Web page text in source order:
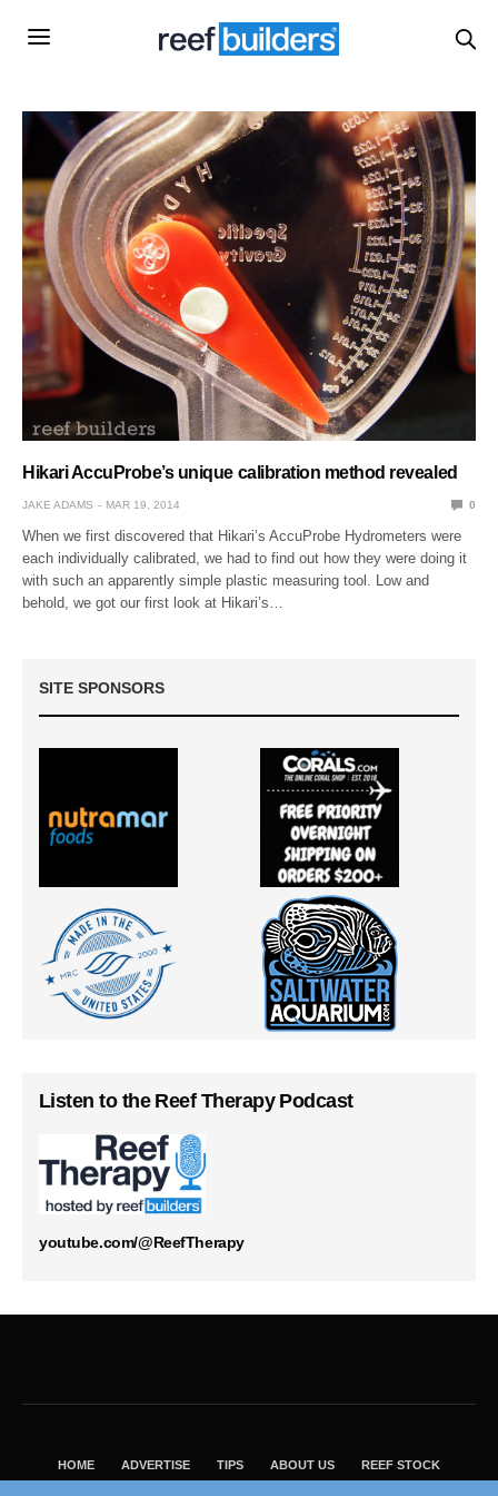
Hikari AccuProbe’s unique calibration method revealed
JAKE ADAMS MAR 19, 2014 0
When we first discovered that Hikari’s AccuProbe Hydrometers were
each individually calibrated, we had to find out how they were doing it
with such an apparently simple plastic measuring tool. Low and
behold, we got our first look at Hikari’s…
SITE SPONSORS
Listen to the Reef Therapy Podcast
youtube.com/@ReefTherapy
HOME ADVERTISE TIPS ABOUT US REEF STOCK